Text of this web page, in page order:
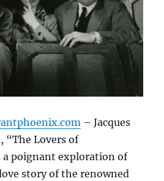
– Jacques
“The Lovers of
a poignant exploration of
story of the renowned